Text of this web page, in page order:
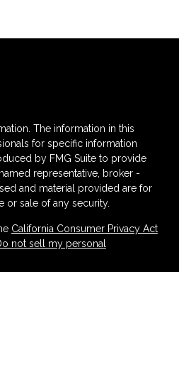
The information in this
for specific information
by FMG Suite to provide
representative, broker -
and material provided are for
or sale of any security.
California Consumer Privacy Act
not sell my personal